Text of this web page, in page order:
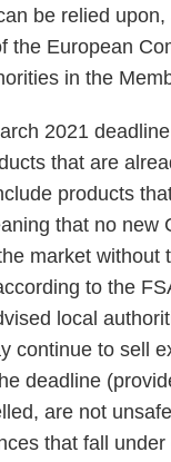
be relied
the European
in the
2021
that are
products
that no new
market without
to the
local
continue to sell
deadline
are not
that fall